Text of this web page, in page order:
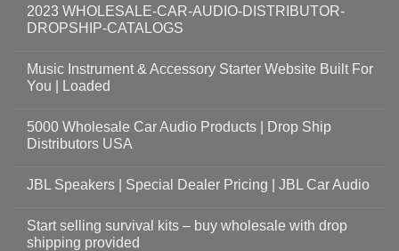
2023 WHOLESALE-CAR-AUDIO-DISTRIBUTOR-
DROPSHIP-CATALOGS
Music Instrument & Accessory Starter Website Built For
You | Loaded
5000 Wholesale Car Audio Products | Drop Ship
Distributors USA
JBL Speakers | Special Dealer Pricing | JBL Car Audio
Start selling survival kits – buy wholesale with drop
shipping provided